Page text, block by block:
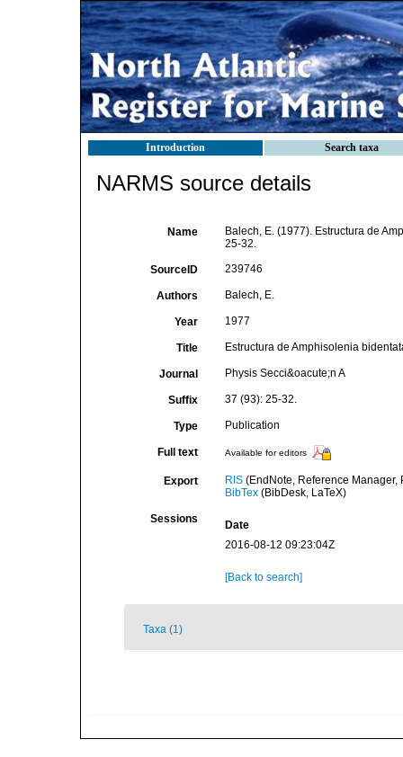
Introduction Search taxa
NARMS source details
Name
Balech, E. (1977). Estructura de
25-32.
SourceID 239746
Authors Balech, E.
Year 1977
Title Estructura de Amphisolenia
Journal Physis Secci&oacute;n A
Suffix 37 (93): 25-32.
Type Publication
Full text Available for editors
Export RIS(EndNote, Reference Manager,
BibTex(BibDesk, LaTeX)
Sessions
Date
2016-08-12 09:23:04Z
[Back to search]
Taxa (1)